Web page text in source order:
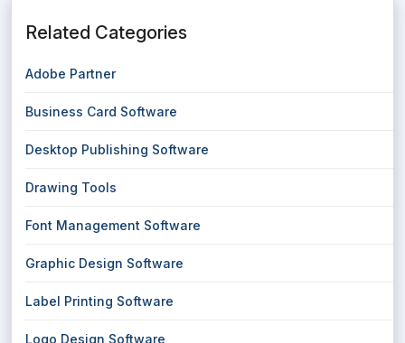
Related Categories
Adobe Partner
Business Card Software
Desktop Publishing Software
Drawing Tools
Font Management Software
Graphic Design Software
Label Printing Software
Logo Design Software